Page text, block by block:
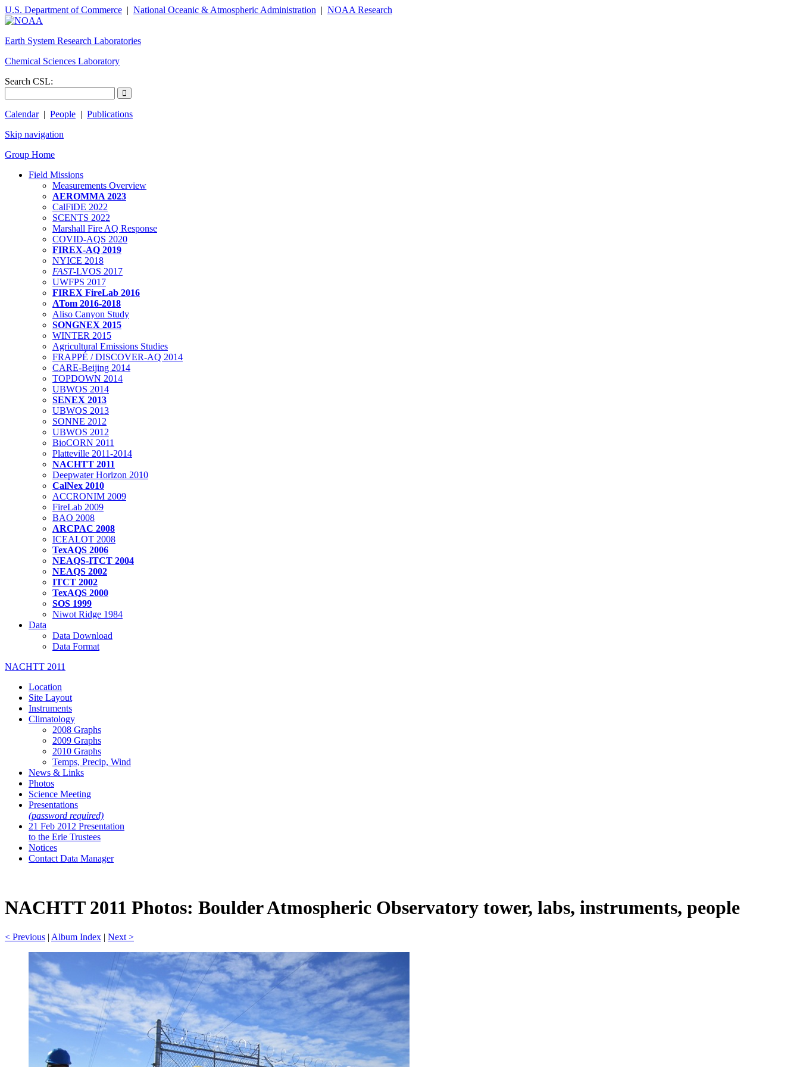
U.S. Department of Commerce | National Oceanic & Atmospheric Administration | NOAA Research
Earth System Research Laboratories
Chemical Sciences Laboratory
Search CSL:
Calendar| People | Publications
Skip navigation
Group Home
Field Missions
Measurements Overview
AEROMMA 2023
CalFiDE 2022
SCENTS 2022
Marshall Fire AQ Response
COVID-AQS 2020
FIREX-AQ 2019
NYICE 2018
FAST-LVOS 2017
UWFPS 2017
FIREX FireLab 2016
ATom 2016-2018
Aliso Canyon Study
SONGNEX 2015
WINTER 2015
Agricultural Emissions Studies
FRAPPÉ / DISCOVER-AQ 2014
CARE-Beijing 2014
TOPDOWN 2014
UBWOS 2014
SENEX 2013
UBWOS 2013
SONNE 2012
UBWOS 2012
BioCORN 2011
Platteville 2011-2014
NACHTT 2011
Deepwater Horizon 2010
CalNex 2010
ACCRONIM 2009
FireLab 2009
BAO 2008
ARCPAC 2008
ICEALOT 2008
TexAQS 2006
NEAQS-ITCT 2004
NEAQS 2002
ITCT 2002
TexAQS 2000
SOS 1999
Niwot Ridge 1984
Data
Data Download
Data Format
NACHTT 2011
Location
Site Layout
Instruments
Climatology
2008 Graphs
2009 Graphs
2010 Graphs
Temps, Precip, Wind
News & Links
Photos
Science Meeting
Presentations
(password required)
21 Feb 2012 Presentation
to the Erie Trustees
Notices
Contact Data Manager
NACHTT 2011 Photos: Boulder Atmospheric Observatory tower, labs, instruments, people
< Previous | Album Index | Next >